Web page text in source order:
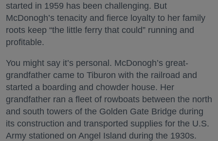
started in 1959 has been challenging. But
McDonogh’s tenacity and fierce loyalty to her family
roots keep “the little ferry that could” running and
profitable.
You might say it’s personal. McDonogh’s great-
grandfather came to Tiburon with the railroad and
started a boarding and chowder house. Her
grandfather ran a fleet of rowboats between the north
and south towers of the Golden Gate Bridge during
its construction and transported supplies for the U.S.
Army stationed on Angel Island during the 1930s.